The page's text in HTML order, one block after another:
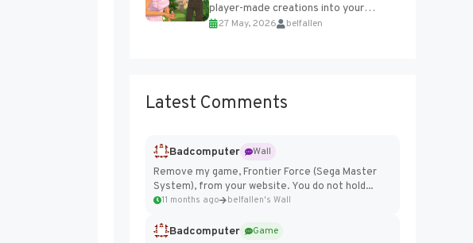
player-made creations into your
Paralives world with ease. How to Add
27 May, 2026 belfallen
Latest Comments
Badcomputer
Wall
Remove my game, Frontier Force (Sega Master
System), from your website. You do not hold...
11 months ago belfallen's Wall
Badcomputer
Game